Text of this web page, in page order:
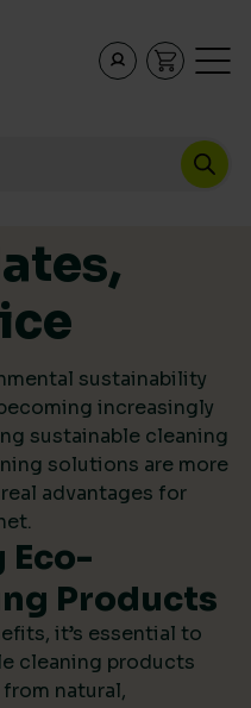
sustainability
increasingly
sustainable cleaning
solutions are more
advantages for
Eco-
Products
it’s essential to
cleaning products
from natural,